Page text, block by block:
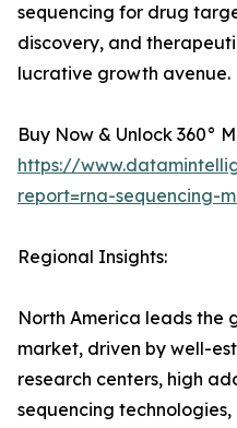
sequencing for drug
discovery, and
lucrative growth avenue.
Buy Now & Unlock 360°
https://
report=rna-sequencing-
Regional Insights:
North America leads the
market, driven by well-
research centers, high
sequencing